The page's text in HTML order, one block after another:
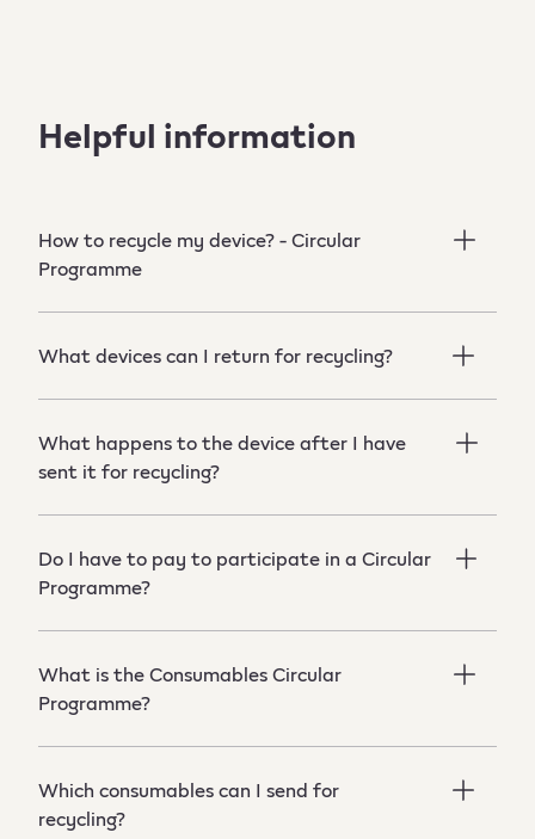
Helpful information
How to recycle my device? - Circular
Programme
What devices can I return for recycling?
What happens to the device after I have
sent it for recycling?
Do I have to pay to participate in a Circular
Programme?
What is the Consumables Circular
Programme?
Which consumables can I send for
recycling?